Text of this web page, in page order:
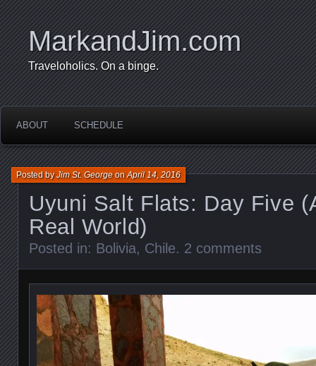
MarkandJim.com
Traveloholics. On a binge.
ABOUT SCHEDULE
Uyuni Salt Flats: Day Five
Real World)
Posted byJim St. GeorgeonApril 14, 2016
Posted in: Bolivia, Chile. 2 comments